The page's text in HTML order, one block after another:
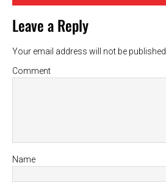
Leave a Reply
Your email address will not be published.
Comment
Name